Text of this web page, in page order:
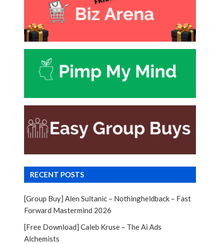
RECENT POSTS
[Group Buy] Alen Sultanic – Nothingheldback – Fast
Forward Mastermind 2026
[Free Download] Caleb Kruse – The Ai Ads
Alchemists